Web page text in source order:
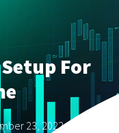
For
23, 2022